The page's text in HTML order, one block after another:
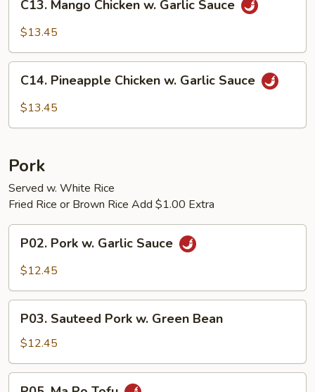
Mango
Chicken
Garlic
Sauce
C13. Mango Chicken w. Garlic Sauce
$13.45
Pineapple
Chicken
C14. Pineapple Chicken w. Garlic Sauce
$13.45
Pork
Served w. White Rice
Fried Rice or Brown Rice Add $1.00 Extra
Pork
Sauce
P02. Pork w. Garlic Sauce
$12.45
Sauteed
Pork
w.
Green
P03. Sauteed Pork w. Green Bean
$12.45